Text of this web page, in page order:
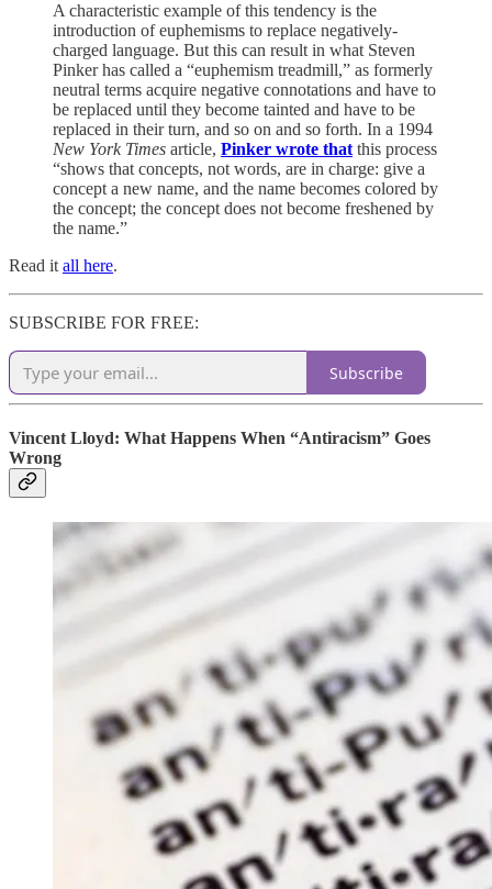
A characteristic example of this tendency is the
introduction of euphemisms to replace negatively-
charged language. But this can result in what Steven
Pinker has called a “euphemism treadmill,” as formerly
neutral terms acquire negative connotations and have to
be replaced until they become tainted and have to be
replaced in their turn, and so on and so forth. In a 1994
New York Times article, Pinker wrote that this process
“shows that concepts, not words, are in charge: give a
concept a new name, and the name becomes colored by
the concept; the concept does not become freshened by
the name.”
Read it all here.
SUBSCRIBE FOR FREE:
Subscribe
Vincent Lloyd: What Happens When “Antiracism” Goes
Wrong